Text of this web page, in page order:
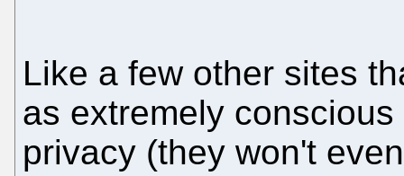
Like a few other sites
as extremely
privacy (they won't